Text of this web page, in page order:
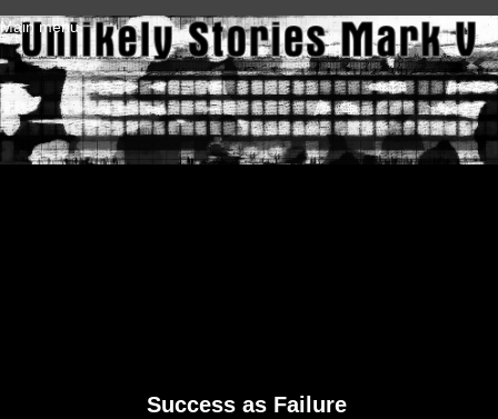
Skip to main content
Main menu
Success as Failure